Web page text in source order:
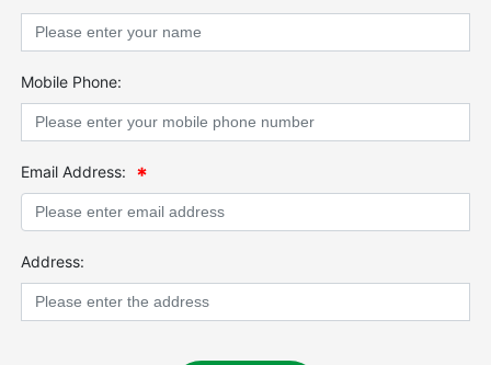
Mobile Phone:
Email Address:
Address: